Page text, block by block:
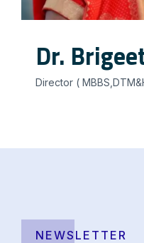
Dr.
Director (
NEWSLETTER